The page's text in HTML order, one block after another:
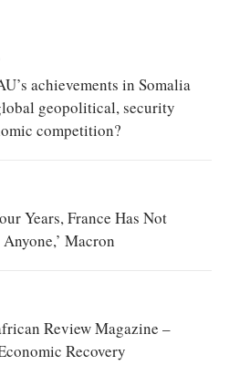
achievements in Somalia
geopolitical, security
competition?
Years, France Has Not
Macron
Review Magazine –
Recovery